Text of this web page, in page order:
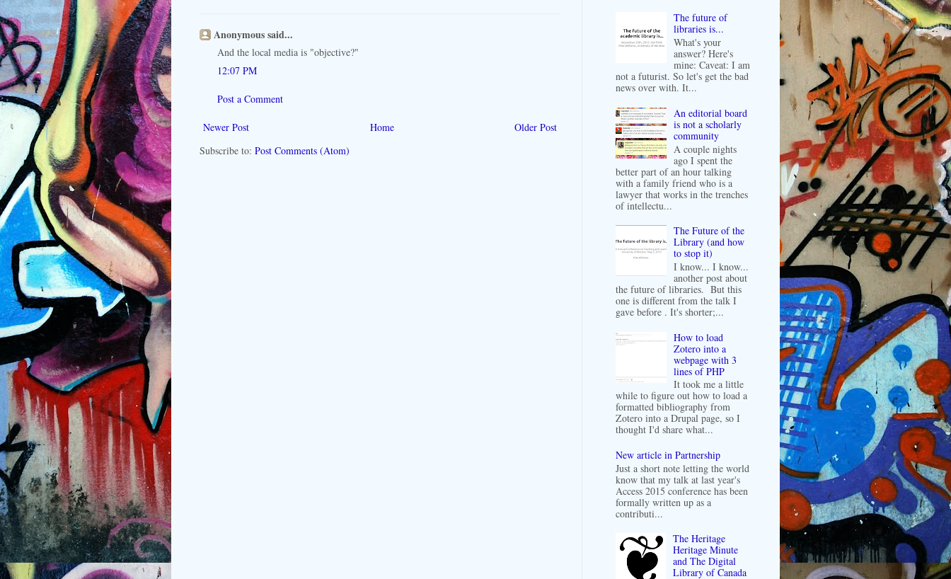
Anonymous said...
And the local media is "objective?"
12:07 PM
Post a Comment
Newer Post Older Post
Home
Subscribe to: Post Comments (Atom)
The future of
libraries is...
What's your
answer? Here's
mine: Caveat: I am
not a futurist. So let's get the bad
news over with. It...
An editorial board
is not a scholarly
community
A couple nights
ago I spent the
better part of an hour talking
with a family friend who is a
lawyer that works in the trenches
of intellectu...
The Future of the
Library (and how
to stop it)
I know... I know...
another post about
the future of libraries. But this
one is different from the talk I
gave before . It's shorter;...
How to load
Zotero into a
webpage with 3
lines of PHP
It took me a little
while to figure out how to load a
formatted bibliography from
Zotero into a Drupal page, so I
thought I'd share what...
New article in Partnership
Just a short note letting the world
know that my talk at last year's
Access 2015 conference has been
formally written up as a
contributi...
The Heritage
Heritage Minute
and The Digital
Library of Canada